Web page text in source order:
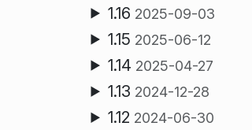
1.16 2025-09-03
1.15 2025-06-12
1.14 2025-04-27
1.13 2024-12-28
1.12 2024-06-30